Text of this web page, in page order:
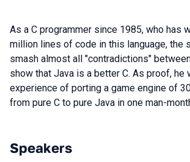
As a C programmer since 1985, who has
million lines of code in this language, the
smash almost all "contradictions"
show that Java is a better C. As proof,
experience of porting a game engine of
from pure C to pure Java in one man-
Speakers